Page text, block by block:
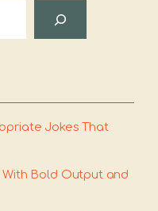
Jokes That
Bold Output and